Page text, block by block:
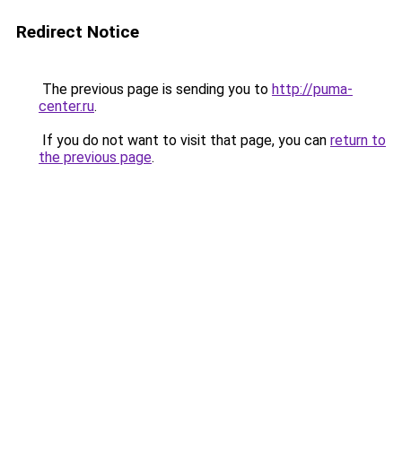
Redirect Notice
The previous page is sending you to http://puma-
center.ru.
If you do not want to visit that page, you can return to
the previous page.